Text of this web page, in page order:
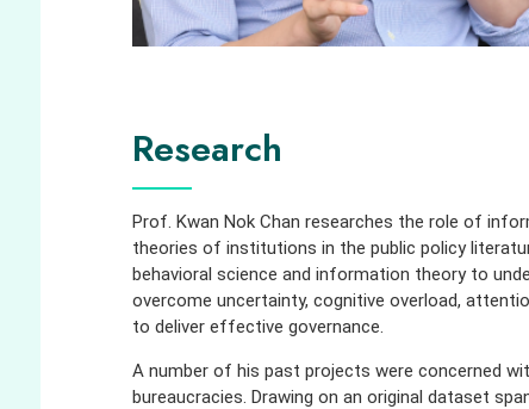
Research
Prof. Kwan Nok Chan researches the role of
theories of institutions in the public policy
behavioral science and information theory to
overcome uncertainty, cognitive overload,
to deliver effective governance.
A number of his past projects were concerned
bureaucracies. Drawing on an original dataset